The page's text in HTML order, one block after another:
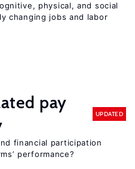
physical, and social
changing jobs and labor
pay
UPDATED
financial participation
performance?